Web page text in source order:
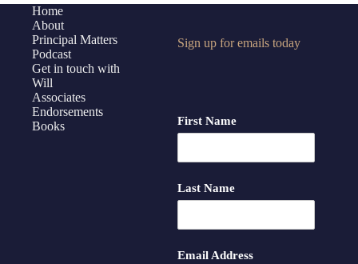
Jen
Home
About
Principal Matters
Podcast
Get in touch with
Will
Associates
Endorsements
Books
Sign up for emails today
First Name
Last Name
Email Address